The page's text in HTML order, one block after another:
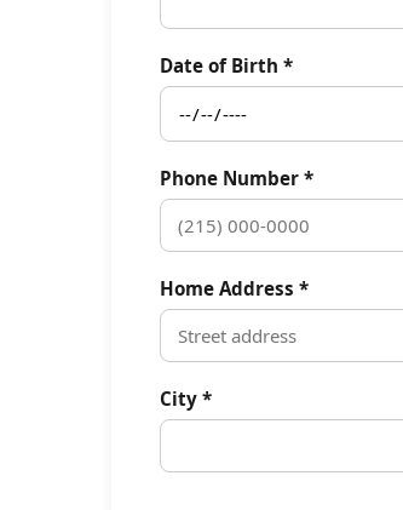
Date of Birth *
Phone Number *
Home Address *
City *